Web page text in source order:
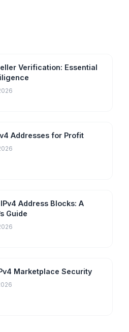
Verification: Essential
Addresses for Profit
Address Blocks: A
Guide
Marketplace Security